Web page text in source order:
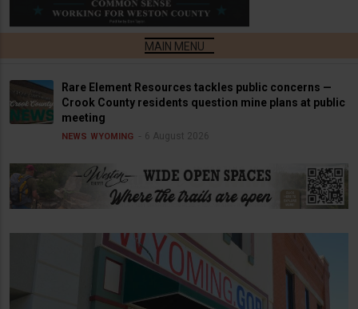
Rare Element Resources tackles public concerns —
Crook County residents question mine plans at public
meeting
NEWS WYOMING 6 August 2026